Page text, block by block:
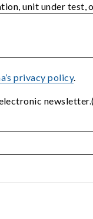
unit under
privacy policy.